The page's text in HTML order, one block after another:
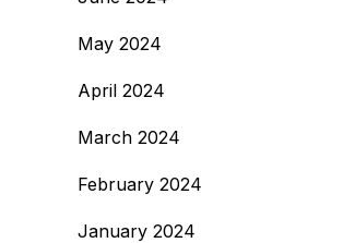
May 2024
April 2024
March 2024
February 2024
January 2024